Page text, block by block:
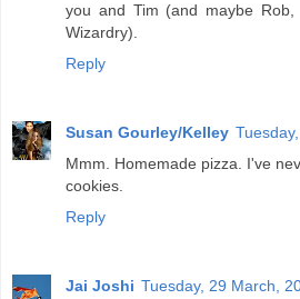
you and Tim (and maybe
Wizardry).
Reply
Susan Gourley/Kelley
Mmm. Homemade pizza. I've
cookies.
Reply
Jai Joshi Tuesday, 29 March,